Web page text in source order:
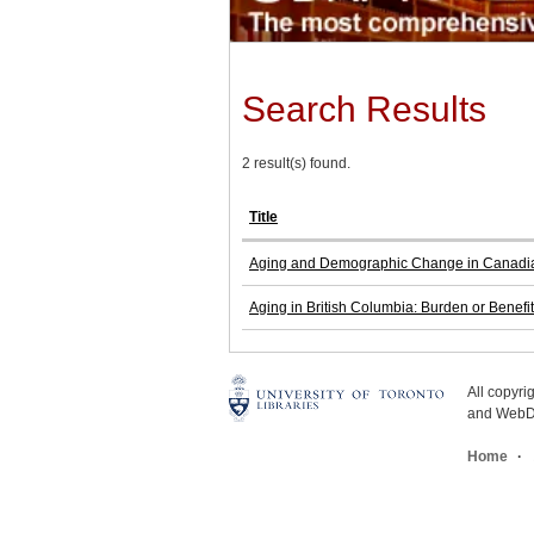
Search Results
2 result(s) found.
Title
Aging and Demographic Change in
Aging in British Columbia: Burden or
All
and
Home